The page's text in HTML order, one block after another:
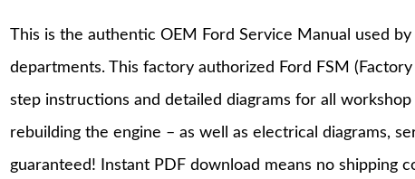
This is the authentic OEM Ford Service Manual used
departments. This factory authorized Ford FSM
step instructions and detailed diagrams for all
rebuilding the engine – as well as electrical diagrams,
guaranteed! Instant PDF download means no